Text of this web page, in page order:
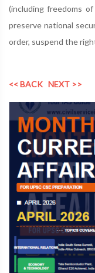
(including freedoms
preserve national
order, suspend the
<< BACK NEXT >>